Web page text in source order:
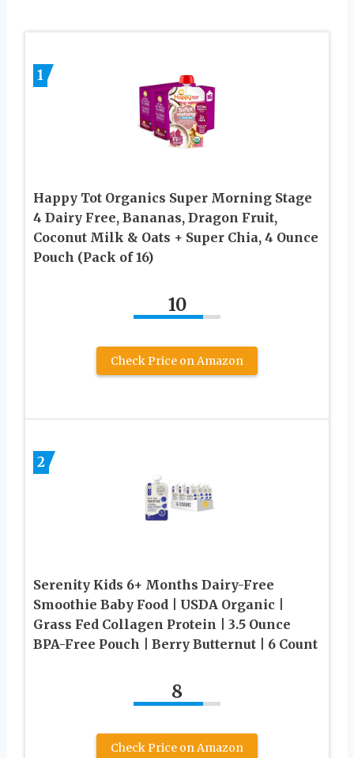
1
Happy Tot Organics Super Morning Stage
4 Dairy Free, Bananas, Dragon Fruit,
Coconut Milk & Oats + Super Chia, 4 Ounce
Pouch (Pack of 16)
10
Check Price on Amazon
2
Serenity Kids 6+ Months Dairy-Free
Smoothie Baby Food | USDA Organic |
Grass Fed Collagen Protein | 3.5 Ounce
BPA-Free Pouch | Berry Butternut | 6 Count
8
Check Price on Amazon